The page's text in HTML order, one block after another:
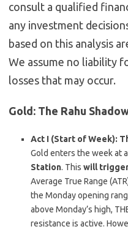
consult a qualified
any investment
based on this analysis
We assume no liability
losses that may occur.
Gold: The Rahu
Act I (Start of Week):
Gold enters the week at
Station. This will
Average True Range
the Monday opening
above Monday’s high,
resistance is active.